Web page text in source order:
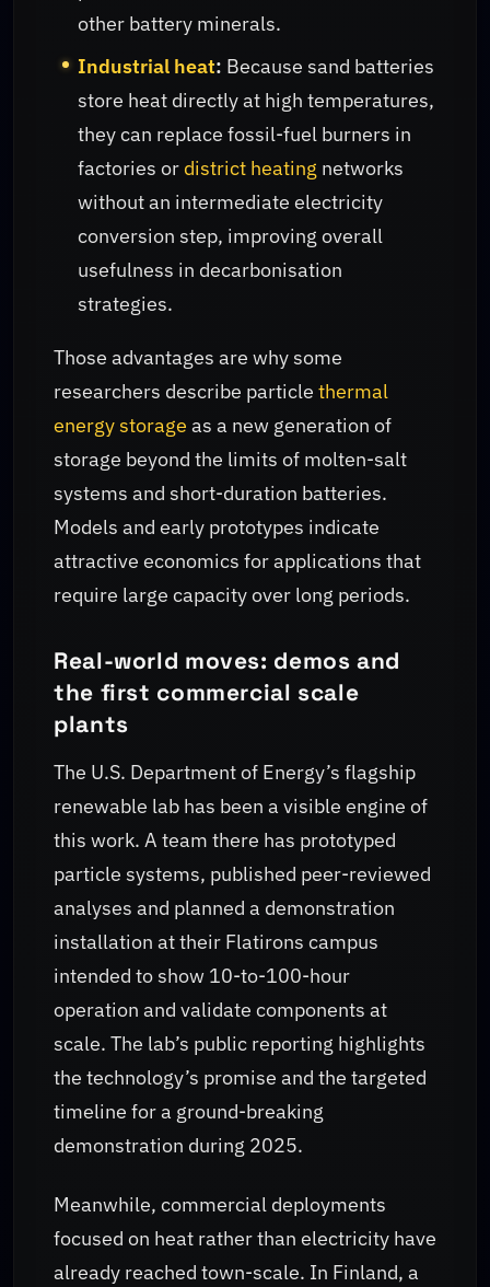
other battery minerals.
Industrial heat: Because sand batteries
store heat directly at high temperatures,
they can replace fossil-fuel burners in
factories or district heating networks
without an intermediate electricity
conversion step, improving overall
usefulness in decarbonisation
strategies.
Those advantages are why some
researchers describe particle thermal
energy storage as a new generation of
storage beyond the limits of molten-salt
systems and short-duration batteries.
Models and early prototypes indicate
attractive economics for applications that
require large capacity over long periods.
Real-world moves: demos and
the first commercial scale
plants
The U.S. Department of Energy’s flagship
renewable lab has been a visible engine of
this work. A team there has prototyped
particle systems, published peer-reviewed
analyses and planned a demonstration
installation at their Flatirons campus
intended to show 10-to-100-hour
operation and validate components at
scale. The lab’s public reporting highlights
the technology’s promise and the targeted
timeline for a ground-breaking
demonstration during 2025.
Meanwhile, commercial deployments
focused on heat rather than electricity have
already reached town-scale. In Finland, a